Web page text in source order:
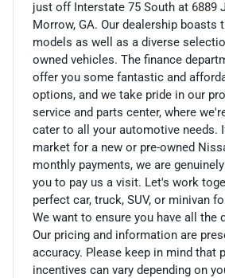
just off Interstate 75 South at 6889
Morrow, GA. Our dealership boasts
models as well as a diverse
owned vehicles. The finance
offer you some fantastic and
options, and we take pride in our
service and parts center, where
cater to all your automotive needs.
market for a new or pre-owned
monthly payments, we are
you to pay us a visit. Let's work
perfect car, truck, SUV, or minivan
We want to ensure you have all the
Our pricing and information are
accuracy. Please keep in mind that
incentives can vary depending on